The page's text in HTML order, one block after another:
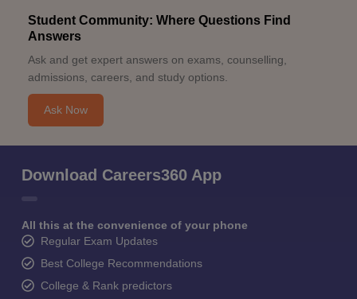
Student Community: Where Questions Find
Answers
Ask and get expert answers on exams, counselling,
admissions, careers, and study options.
Ask Now
Download Careers360 App
All this at the convenience of your phone
Regular Exam Updates
Best College Recommendations
College & Rank predictors